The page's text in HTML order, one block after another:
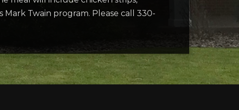
Twain program. Please call 330-